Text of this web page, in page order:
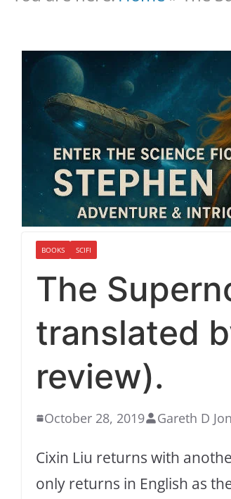
BOOKS SCIFI
The
translated
review).
October 28, 2019 Gareth D
Cixin Liu returns with
only returns in English as